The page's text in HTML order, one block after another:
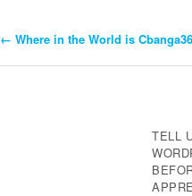
Post
← Where in the World is
TELL